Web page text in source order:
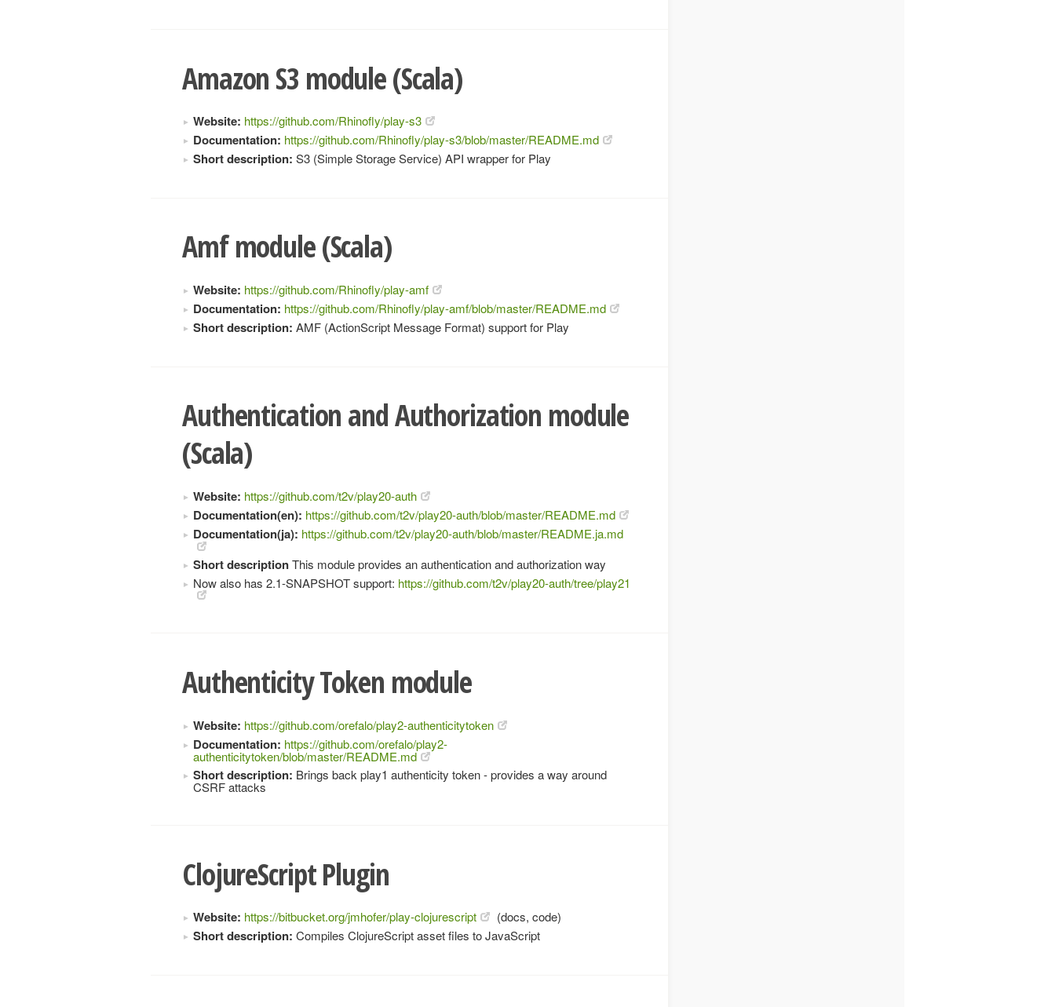
Amazon S3 module (Scala)
Website: https://github.com/Rhinofly/play-s3
Documentation: https://github.com/Rhinofly/play-s3/blob/master/README.md
Short description: S3 (Simple Storage Service) API wrapper for Play
Amf module (Scala)
Website: https://github.com/Rhinofly/play-amf
Documentation: https://github.com/Rhinofly/play-amf/blob/master/README.md
Short description: AMF (ActionScript Message Format) support for Play
Authentication and Authorization module
(Scala)
Website: https://github.com/t2v/play20-auth
Documentation(en): https://github.com/t2v/play20-auth/blob/master/README.md
Documentation(ja): https://github.com/t2v/play20-auth/blob/master/README.ja.md
Short descriptionThis module provides an authentication and authorization way
Now also has 2.1-SNAPSHOT support: https://github.com/t2v/play20-auth/tree/play21
Authenticity Token module
Website: https://github.com/orefalo/play2-authenticitytoken
Documentation: https://github.com/orefalo/play2-
authenticitytoken/blob/master/README.md
Short description: Brings back play1 authenticity token - provides a way around
CSRF attacks
ClojureScript Plugin
Website: https://bitbucket.org/jmhofer/play-clojurescript (docs, code)
Short description: Compiles ClojureScript asset files to JavaScript